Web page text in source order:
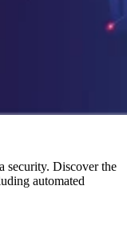
security. Discover the
automated